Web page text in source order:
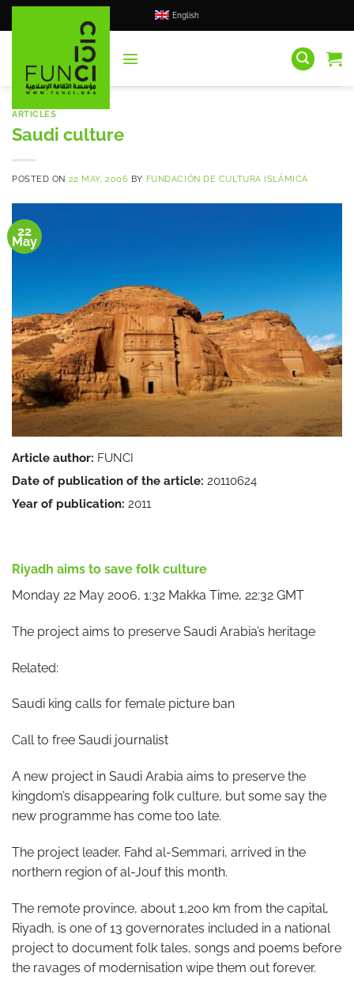
Skip
to
English
ARTICLES
Saudi culture
POSTED ON 22 MAY, 2006 BY FUNDACIÓN DE CULTURA ISLÁMICA
22
May
Article author: FUNCI
Date of publication of the article: 20110624
Year of publication: 2011
Riyadh aims to save folk culture
Monday 22 May 2006, 1:32 Makka Time, 22:32 GMT
The project aims to preserve Saudi Arabia’s heritage
Related:
Saudi king calls for female picture ban
Call to free Saudi journalist
A new project in Saudi Arabia aims to preserve the
kingdom’s disappearing folk culture, but some say the
new programme has come too late.
The project leader, Fahd al-Semmari, arrived in the
northern region of al-Jouf this month.
The remote province, about 1,200 km from the capital,
Riyadh, is one of 13 governorates included in a national
project to document folk tales, songs and poems before
the ravages of modernisation wipe them out forever.